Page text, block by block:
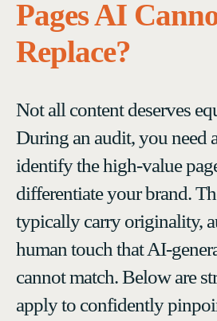
Pages AI
Replace?
Not all content deserves
During an audit, you need
identify the high-value
differentiate your brand.
typically carry originality,
human touch that AI-
cannot match. Below are
apply to confidently